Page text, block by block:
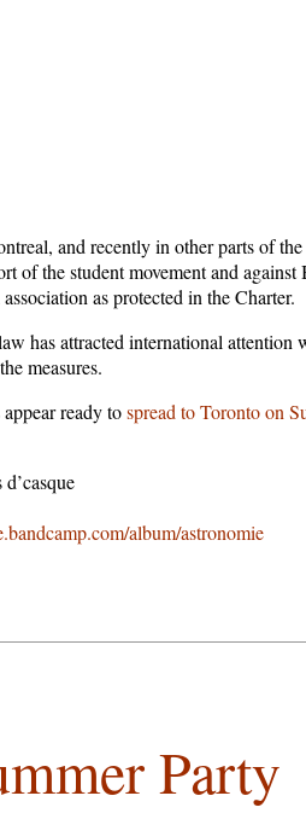
and recently in other parts of
of the student movement and
as protected in the Charter.
has attracted international attention
measures.
ready tospread to Toronto on
album/astronomie
Party